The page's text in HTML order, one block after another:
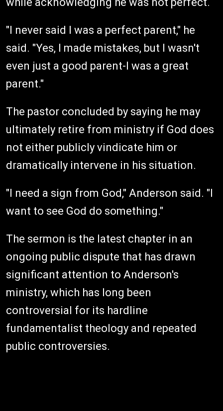
"I never said I was a perfect parent," he
said. "Yes, I made mistakes, but I wasn't
even just a good parent-I was a great
parent."
The pastor concluded by saying he may
ultimately retire from ministry if God does
not either publicly vindicate him or
dramatically intervene in his situation.
"I need a sign from God," Anderson said. "I
want to see God do something."
The sermon is the latest chapter in an
ongoing public dispute that has drawn
significant attention to Anderson's
ministry, which has long been
controversial for its hardline
fundamentalist theology and repeated
public controversies.